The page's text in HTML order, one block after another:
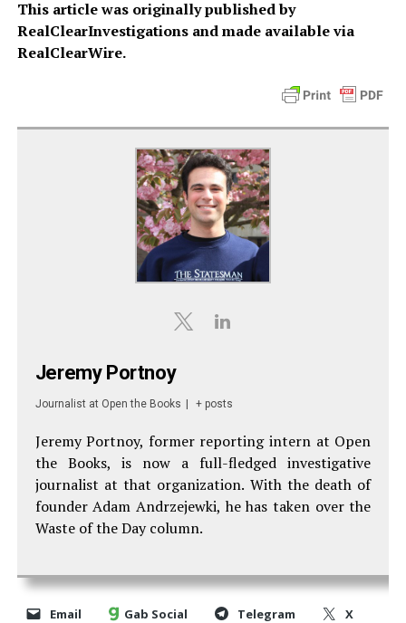
This article was originally published by
RealClearInvestigations and made available via
RealClearWire.
Jeremy Portnoy
Journalist at Open the Books | + posts
Jeremy Portnoy, former reporting intern at Open
the Books, is now a full-fledged investigative
journalist at that organization. With the death of
founder Adam Andrzejewki, he has taken over the
Waste of the Day column.
Email Gab Social Telegram X